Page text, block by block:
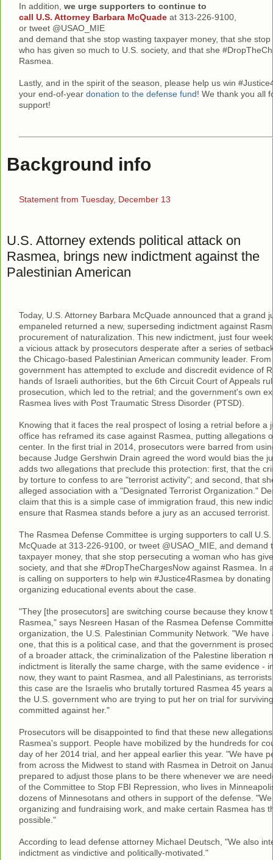
In addition, we urge supporters to continue to
call U.S. Attorney Barbara McQuade at 313-226-9100,
or tweet @USAO_MIE
and demand that she stop wasting taxpayer money, that she
who has given so much to U.S. society, and that she
Rasmea.
Lastly, and in the spirit of the season, please help us win
your end-of-year donation to the defense fund! We thank you all
support!
Background info
Statement from Tuesday, December 13
U.S. Attorney extends political attack on
Rasmea, brings new indictment against the
Palestinian American
Today, U.S. Attorney Barbara McQuade announced that a grand
empaneled returned a new, superseding indictment against
procurement of naturalization. This new indictment, just four
a vicious attack by prosecutors desperate after a series of
the Chicago-based Palestinian American community leader.
government has attempted to exclude and discredit evidence of
hands of Israeli authorities, but the 6th Circuit Court of Appeals
prosecution, which led to the retrial; and the government's own
Rasmea lives with Post Traumatic Stress Disorder (PTSD).
Knowing that it faces the real prospect of losing a retrial before a
office has reframed its case against Rasmea, putting allegations
center. In the first trial in 2014, prosecutors were barred from
because Judge Gershwin Drain agreed the word would bias the
adds two allegations that preclude this protection: first, that the
by torture to confess to are "terrorist activity"; and second, that
alleged association with a "Designated Terrorist Organization."
claim that this is a simple case of immigration fraud, this new
ensure that Rasmea stands before a jury as an accused terrorist.
The Rasmea Defense Committee is urging supporters to call
McQuade at 313-226-9100, or tweet @USAO_MIE, and demand
taxpayer money, that she stop persecuting a woman who has
society, and that she #DropTheChargesNow against Rasmea. In
is calling on supporters to help win #Justice4Rasmea by
organizing educational events about the case.
"They [the prosecutors] are switching course because they know
Rasmea," says Nesreen Hasan of the Rasmea Defense
organization, the U.S. Palestinian Community Network. "We
one, that this is a political case, and that the government is
of a broader attack, the criminalization of the Palestine liberation
indictment is literally the same charge, with the same evidence -
now, they want to paint Rasmea, and all Palestinians, as
this case are the Israelis who brutally tortured Rasmea 45 years
the U.S. government who are trying to put her on trial for
committed against her."
Prosecutors will be disappointed to find that these new
Rasmea's support. People have mobilized by the hundreds for
day of her 2014 trial, and her appeal earlier this year. "We have
from across the Midwest to stand with Rasmea in Detroit on
prepared to adjust those plans to be there whenever we are
of the Committee to Stop FBI Repression, who lives in
dozens of Minnesotans and others in support of the defense.
organizing and fundraising work, and make certain Rasmea has
possible."
According to lead defense attorney Michael Deutsch, "We also
indictment as vindictive and politically-motivated."